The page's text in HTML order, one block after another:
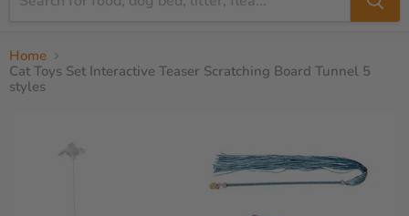
Home
Cat Toys Set Interactive Teaser Scratching Board Tunnel 5
styles